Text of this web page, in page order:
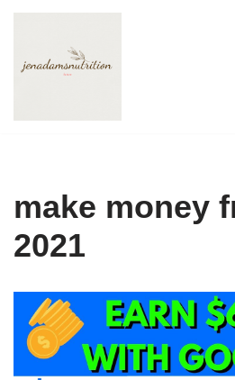
to
make money
2021